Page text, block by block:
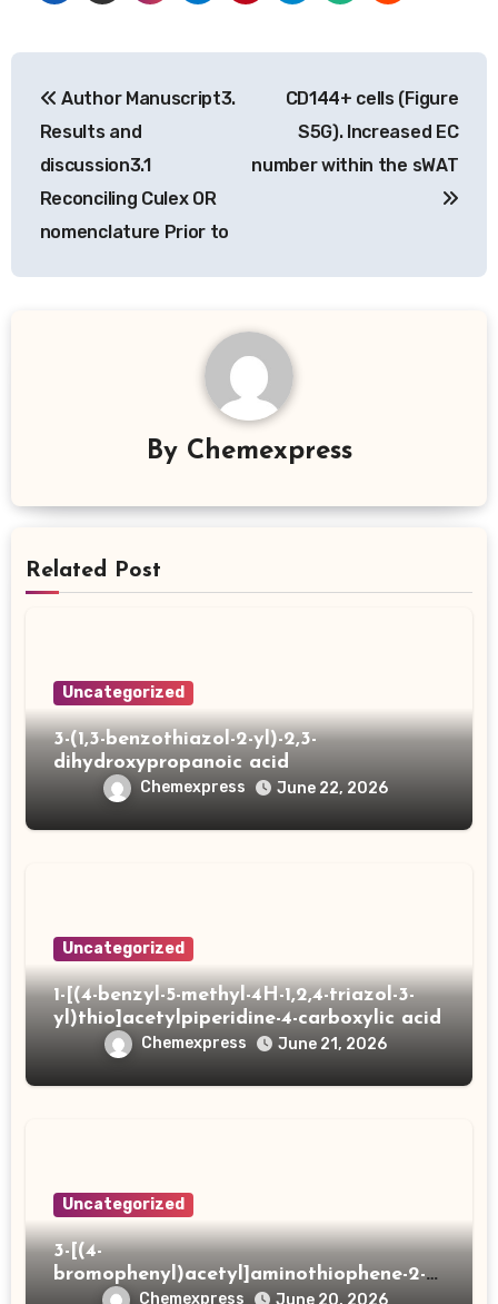
navigation
Author Manuscript3.
Results and
discussion3.1
Reconciling Culex OR
nomenclature Prior to
CD144+ cells (Figure
S5G). Increased EC
number within the sWAT
By Chemexpress
Related Post
Uncategorized
3-(1,3-benzothiazol-2-yl)-2,3-
dihydroxypropanoic acid
Chemexpress June 22, 2026
Uncategorized
1-[(4-benzyl-5-methyl-4H-1,2,4-triazol-3-
yl)thio]acetylpiperidine-4-carboxylic acid
Chemexpress June 21, 2026
Uncategorized
3-[(4-
bromophenyl)acetyl]aminothiophene-2-
carboxylic acid
Chemexpress June 20, 2026